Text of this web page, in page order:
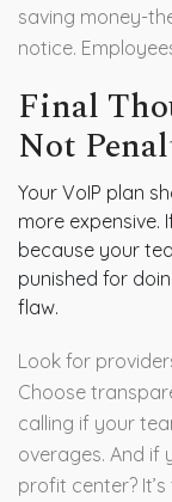
saving money-
notice.
Final
Not
Your VoIP plan
more expensive.
because your
punished for
flaw.
Look for
Choose
calling if your
overages. And if
profit center?